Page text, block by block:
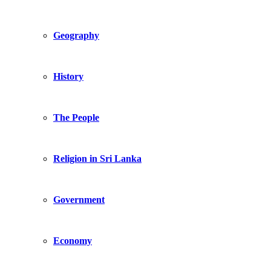
Geography
History
The People
Religion in Sri Lanka
Government
Economy